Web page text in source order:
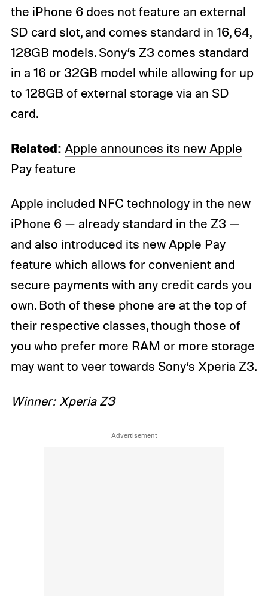
the iPhone 6 does not feature an external
SD card slot, and comes standard in 16, 64,
128GB models. Sony’s Z3 comes standard
in a 16 or 32GB model while allowing for up
to 128GB of external storage via an SD
card.
Related: Apple announces its new Apple
Pay feature
Apple included NFC technology in the new
iPhone 6 — already standard in the Z3 —
and also introduced its new Apple Pay
feature which allows for convenient and
secure payments with any credit cards you
own. Both of these phone are at the top of
their respective classes, though those of
you who prefer more RAM or more storage
may want to veer towards Sony’s Xperia Z3.
Winner: Xperia Z3